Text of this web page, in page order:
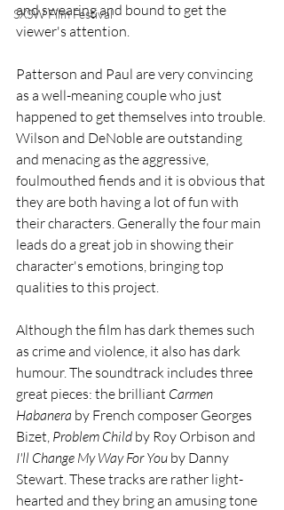
SXSW Film Festival
and swearing and bound to get the
viewer's attention.
Patterson and Paul are very convincing
as a well-meaning couple who just
happened to get themselves into trouble.
Wilson and DeNoble are outstanding
and menacing as the aggressive,
foulmouthed fiends and it is obvious that
they are both having a lot of fun with
their characters. Generally the four main
leads do a great job in showing their
character's emotions, bringing top
qualities to this project.
Although the film has dark themes such
as crime and violence, it also has dark
humour. The soundtrack includes three
great pieces: the brilliant Carmen
Habanera by French composer Georges
Bizet, Problem Child by Roy Orbison and
I'll Change My Way For You by Danny
Stewart. These tracks are rather light-
hearted and they bring an amusing tone